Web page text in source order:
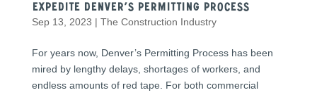
Expedite Denver’s Permitting Process
Sep 13, 2023 | The Construction Industry
For years now, Denver’s Permitting Process has been
mired by lengthy delays, shortages of workers, and
endless amounts of red tape. For both commercial